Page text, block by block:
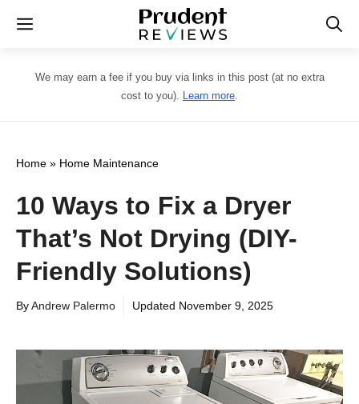
Skip
content
Menu
We may earn a fee if you buy via links in this post (at no extra
cost to you). Learn more.
Home » Home Maintenance
10 Ways to Fix a Dryer
That’s Not Drying (DIY-
Friendly Solutions)
ByAndrew Palermo Updated November 9, 2025